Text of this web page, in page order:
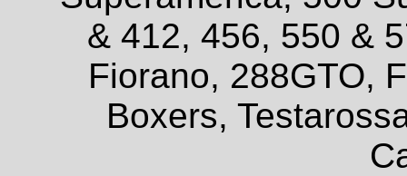
& 412, 456, 550 &
Fiorano, 288GTO,
Boxers,